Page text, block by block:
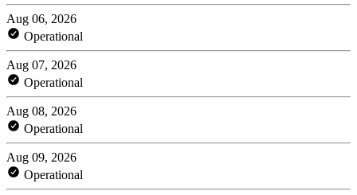
Aug 06, 2026
Operational
Aug 07, 2026
Operational
Aug 08, 2026
Operational
Aug 09, 2026
Operational